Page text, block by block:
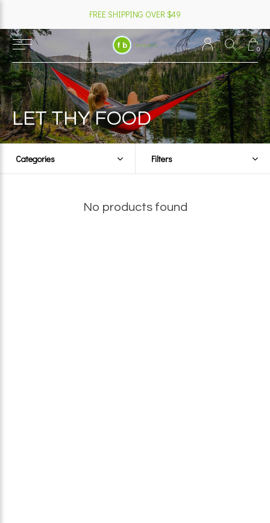
0
FREE SHIPPING OVER $49
LET THY FOOD
Categories Filters
No products found